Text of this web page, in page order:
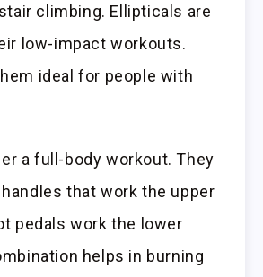
climbing. Ellipticals are
low-impact workouts.
ideal for people with
a full-body workout. They
that work the upper
pedals work the lower
helps in burning